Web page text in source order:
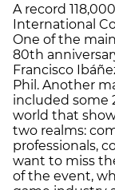
A record
International
One of the
80th
Francisco
Phil. Another
included some
world that
two realms:
professionals,
want to miss
of the event,